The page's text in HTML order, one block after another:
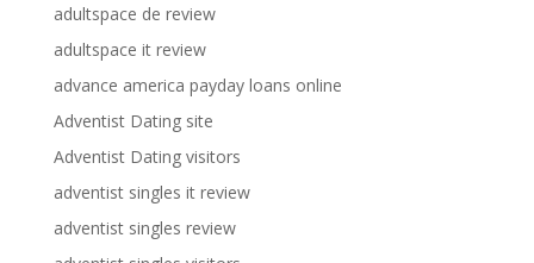
adultspace de review
adultspace it review
advance america payday loans online
Adventist Dating site
Adventist Dating visitors
adventist singles it review
adventist singles review